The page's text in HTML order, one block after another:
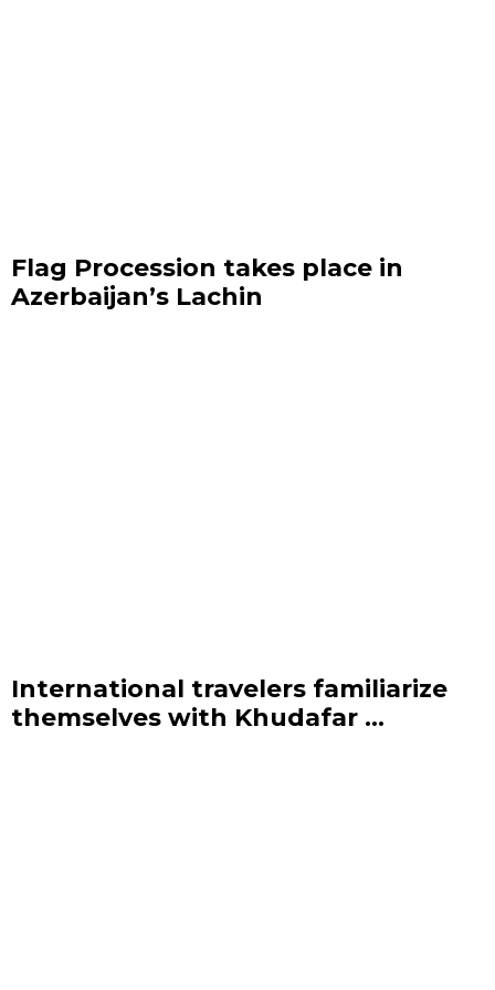
Flag Procession takes place in
Azerbaijan’s Lachin
International travelers familiarize
themselves with Khudafar ...